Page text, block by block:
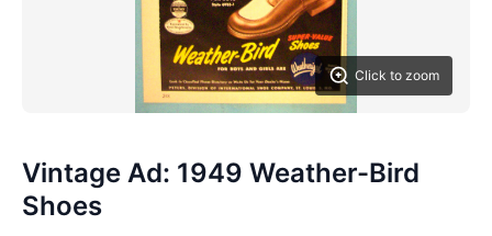
Click to zoom
Vintage Ad: 1949 Weather-Bird
Shoes